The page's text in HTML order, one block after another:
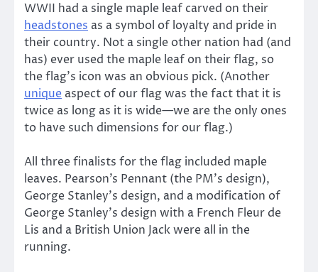
WWII had a single maple leaf carved on their
headstones as a symbol of loyalty and pride in
their country. Not a single other nation had (and
has) ever used the maple leaf on their flag, so
the flag’s icon was an obvious pick. (Another
unique aspect of our flag was the fact that it is
twice as long as it is wide—we are the only ones
to have such dimensions for our flag.)
All three finalists for the flag included maple
leaves. Pearson’s Pennant (the PM’s design),
George Stanley’s design, and a modification of
George Stanley’s design with a French Fleur de
Lis and a British Union Jack were all in the
running.